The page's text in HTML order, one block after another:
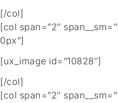
[/col]
[col span=”2″
0px”]
[ux_image id=”10828″]
[/col]
[col span=”2″